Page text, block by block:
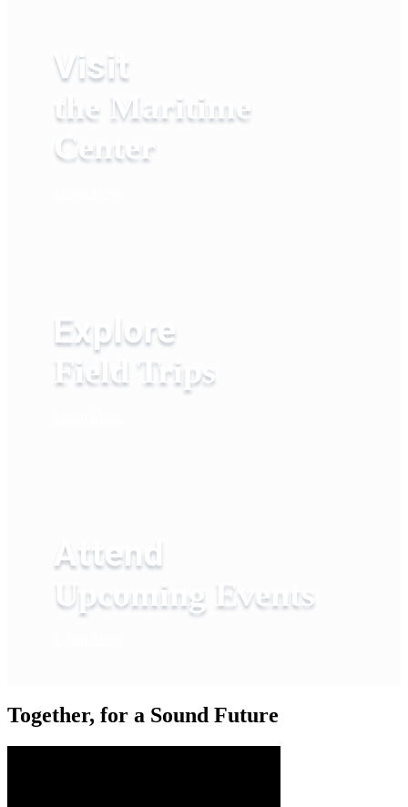
Visit
the Maritime
Center
Explore
Field Trips
Attend
Upcoming Events
Together, for a Sound Future